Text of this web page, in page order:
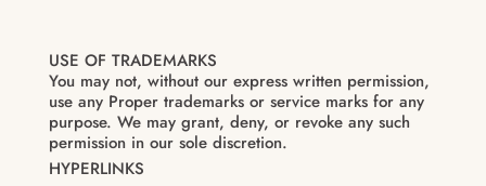
USE OF TRADEMARKS
You may not, without our express written permission,
use any Proper trademarks or service marks for any
purpose. We may grant, deny, or revoke any such
permission in our sole discretion.
HYPERLINKS